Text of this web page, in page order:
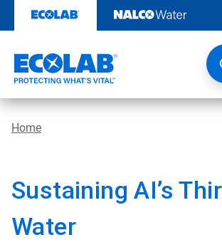
content
Home
Sustaining AI’s
Water